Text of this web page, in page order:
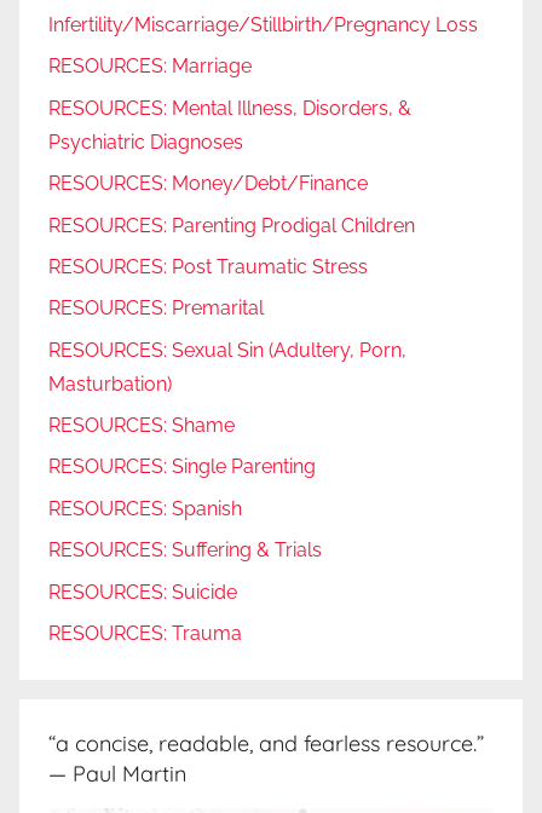
Infertility/Miscarriage/Stillbirth/Pregnancy Loss
RESOURCES: Marriage
RESOURCES: Mental Illness, Disorders, &
Psychiatric Diagnoses
RESOURCES: Money/Debt/Finance
RESOURCES: Parenting Prodigal Children
RESOURCES: Post Traumatic Stress
RESOURCES: Premarital
RESOURCES: Sexual Sin (Adultery, Porn,
Masturbation)
RESOURCES: Shame
RESOURCES: Single Parenting
RESOURCES: Spanish
RESOURCES: Suffering & Trials
RESOURCES: Suicide
RESOURCES: Trauma
“a concise, readable, and fearless resource.”
— Paul Martin